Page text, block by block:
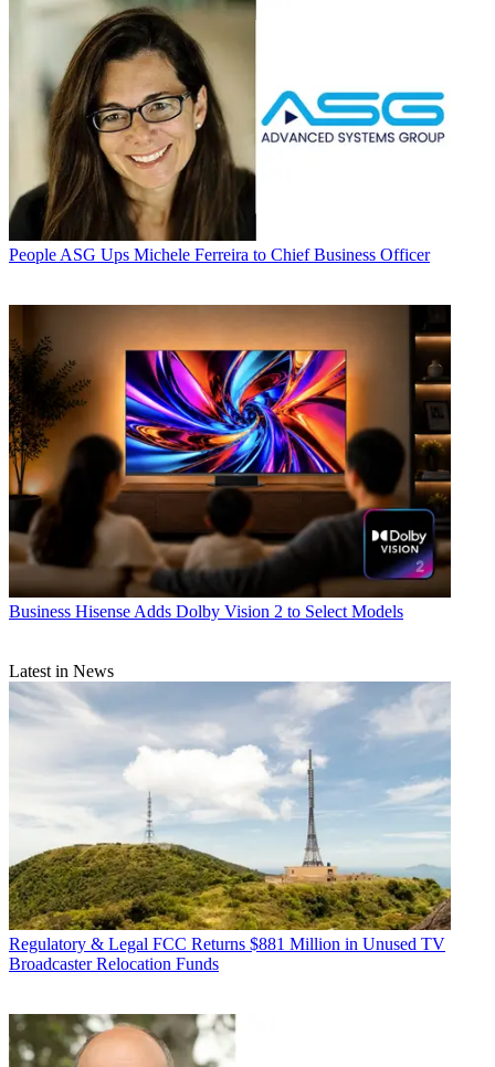
People ASG Ups Michele Ferreira to Chief Business Officer
Business Hisense Adds Dolby Vision 2 to Select Models
Latest in News
Regulatory & Legal FCC Returns $881 Million in Unused TV
Broadcaster Relocation Funds